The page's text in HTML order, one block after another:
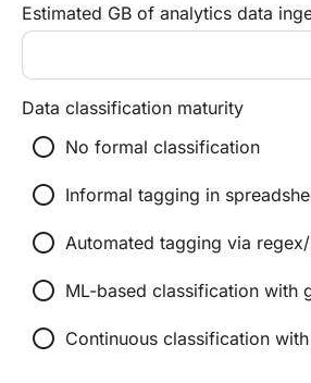
Estimated GB of analytics data
Data classification maturity
radio_button_unchecked No formal classification
radio_button_unchecked Informal tagging in
radio_button_unchecked Automated tagging via
radio_button_unchecked ML-based classification with
radio_button_unchecked Continuous classification